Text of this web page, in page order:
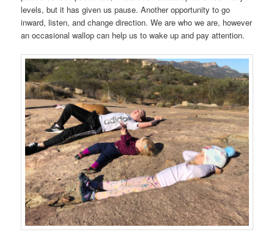
levels, but it has given us pause. Another opportunity to go
inward, listen, and change direction. We are who we are, however
an occasional wallop can help us to wake up and pay attention.